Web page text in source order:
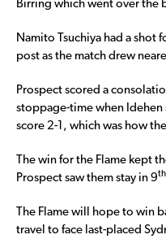
Birring which went over the
Namito Tsuchiya had a shot
post as the match drew
Prospect scored a
stoppage-time when Idehen
score 2-1, which was how
The win for the Flame kept
Prospect saw them stay in 9th
The Flame will hope to win
travel to face last-placed